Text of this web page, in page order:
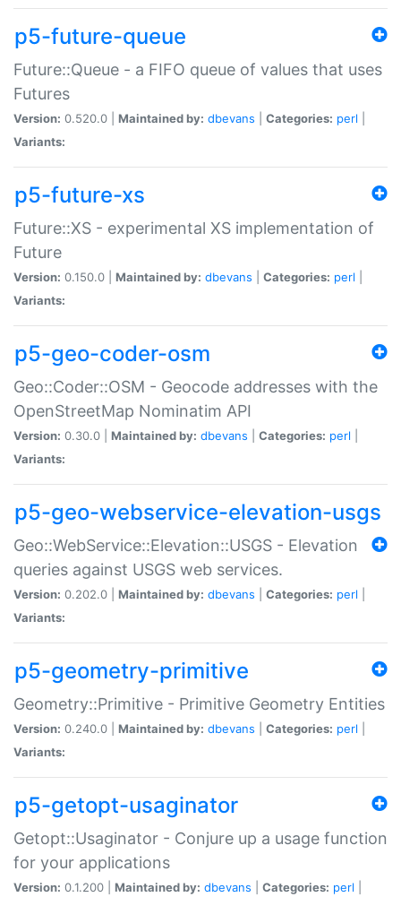
p5-future-queue
Future::Queue - a FIFO queue of values that uses
Futures
Version: 0.520.0 | Maintained by: dbevans Categories: perl
Variants:
p5-future-xs
Future::XS - experimental XS implementation of
Future
Version: 0.150.0 | Maintained by: dbevans Categories: perl
Variants:
p5-geo-coder-osm
Geo::Coder::OSM - Geocode addresses with the
OpenStreetMap Nominatim API
Version: 0.30.0 | Maintained by: dbevans Categories: perl
Variants:
p5-geo-webservice-elevation-usgs
Geo::WebService::Elevation::USGS - Elevation
queries against USGS web services.
Version: 0.202.0 | Maintained by: dbevans Categories: perl
Variants:
p5-geometry-primitive
Geometry::Primitive - Primitive Geometry Entities
Version: 0.240.0 | Maintained by: dbevans Categories: perl
Variants:
p5-getopt-usaginator
Getopt::Usaginator - Conjure up a usage function
for your applications
Version: 0.1.200 | Maintained by: dbevans Categories: perl